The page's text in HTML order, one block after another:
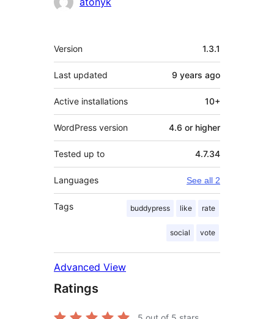
Meta
Version 1.3.1
Last updated 9 years ago
Active installations 10+
WordPress version 4.6 or higher
Tested up to 4.7.34
Languages See all 2
Tags buddypress like rate
social vote
Advanced View
Ratings